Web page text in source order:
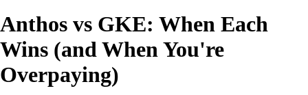
Anthos vs GKE: When Each
Wins (and When You're
Overpaying)